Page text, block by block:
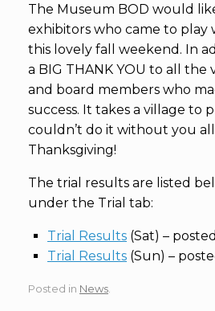
The Museum BOD would
exhibitors who came to play
this lovely fall weekend. In
a BIG THANK YOU to all
and board members who
success. It takes a village to
couldn’t do it without you
Thanksgiving!
The trial results are listed
under the Trial tab:
Trial Results (Sat) –
Trial Results (Sun) –
Posted in News